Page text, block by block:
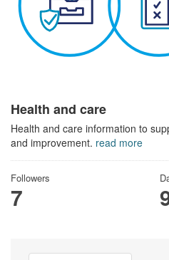
Health and care
Health and care information to
and improvement. read more
Followers
7